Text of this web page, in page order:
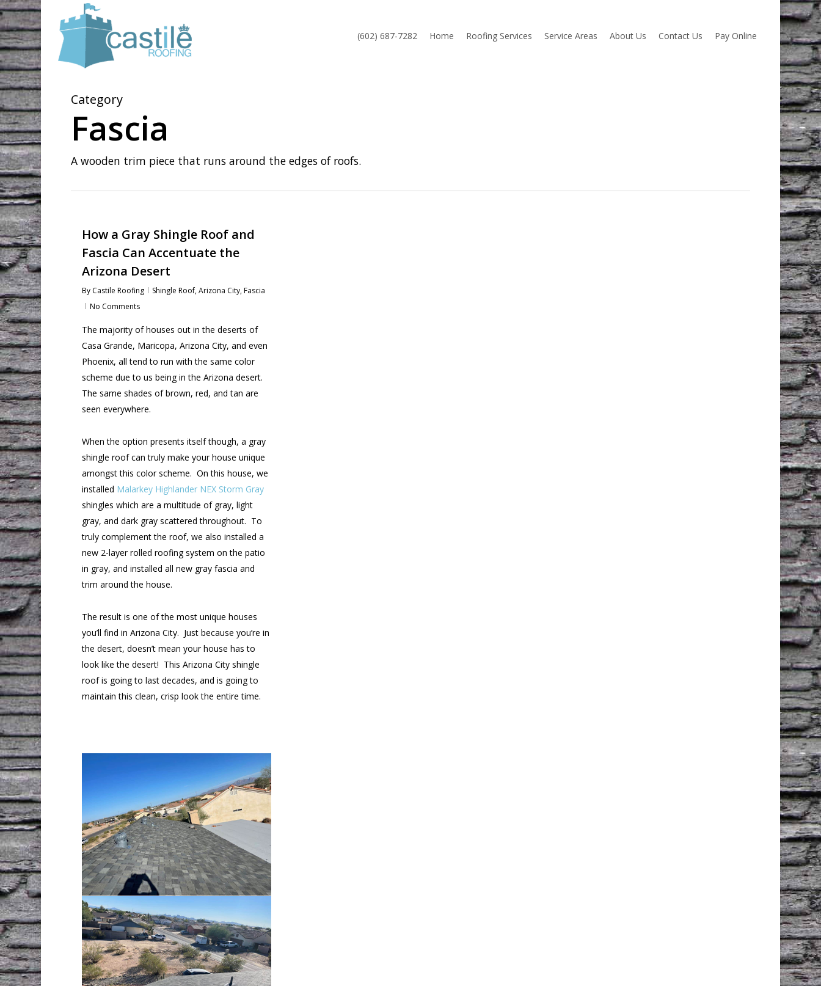
Skip
to
main
content
(602) 687-7282 Home Roofing Services Service Areas About Us Contact Us Pay Online
Category
Fascia
A wooden trim piece that runs around the edges of roofs.
How a Gray Shingle Roof and
Fascia Can Accentuate the
Arizona Desert
By Castile Roofing Shingle Roof,Arizona City,Fascia
No Comments
The majority of houses out in the deserts of
Casa Grande, Maricopa, Arizona City, and even
Phoenix, all tend to run with the same color
scheme due to us being in the Arizona desert.
The same shades of brown, red, and tan are
seen everywhere.
When the option presents itself though, a gray
shingle roof can truly make your house unique
amongst this color scheme. On this house, we
installed Malarkey Highlander NEX Storm Gray
shingles which are a multitude of gray, light
gray, and dark gray scattered throughout. To
truly complement the roof, we also installed a
new 2-layer rolled roofing system on the patio
in gray, and installed all new gray fascia and
trim around the house.
The result is one of the most unique houses
you’ll find in Arizona City. Just because you’re in
the desert, doesn’t mean your house has to
look like the desert! This Arizona City shingle
roof is going to last decades, and is going to
maintain this clean, crisp look the entire time.